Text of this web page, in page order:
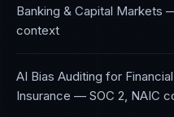
Banking & Capital Markets
context
AI Bias Auditing for
Insurance — SOC 2, NAIC